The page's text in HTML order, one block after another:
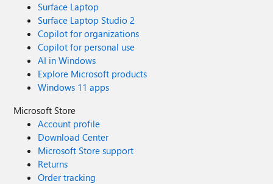
Surface Laptop
Surface Laptop Studio 2
Copilot for organizations
Copilot for personal use
AI in Windows
Explore Microsoft products
Windows 11 apps
Microsoft Store
Account profile
Download Center
Microsoft Store support
Returns
Order tracking